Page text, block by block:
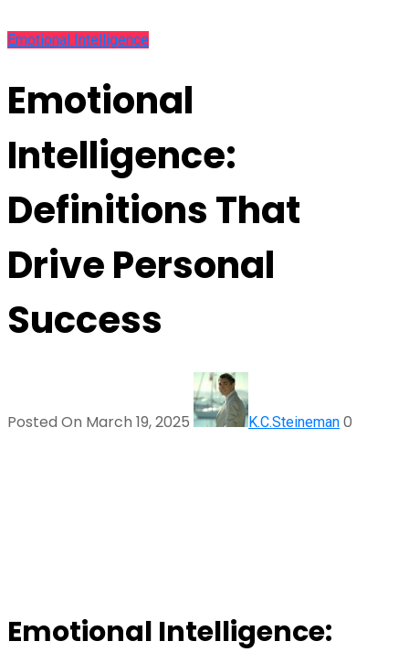
Emotional Intelligence
Emotional
Intelligence:
Definitions That
Drive Personal
Success
Posted On March 19, 2025 K.C.Steineman 0
Emotional Intelligence: